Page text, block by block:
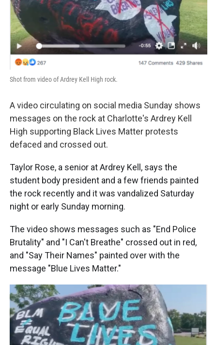
Shot from video of Ardrey Kell High rock.
A video circulating on social media Sunday shows
messages on the rock at Charlotte's Ardrey Kell
High supporting Black Lives Matter protests
defaced and crossed out.
Taylor Rose, a senior at Ardrey Kell, says the
student body president and a few friends painted
the rock recently and it was vandalized Saturday
night or early Sunday morning.
The video shows messages such as "End Police
Brutality" and "I Can't Breathe" crossed out in red,
and "Say Their Names" painted over with the
message "Blue Lives Matter."